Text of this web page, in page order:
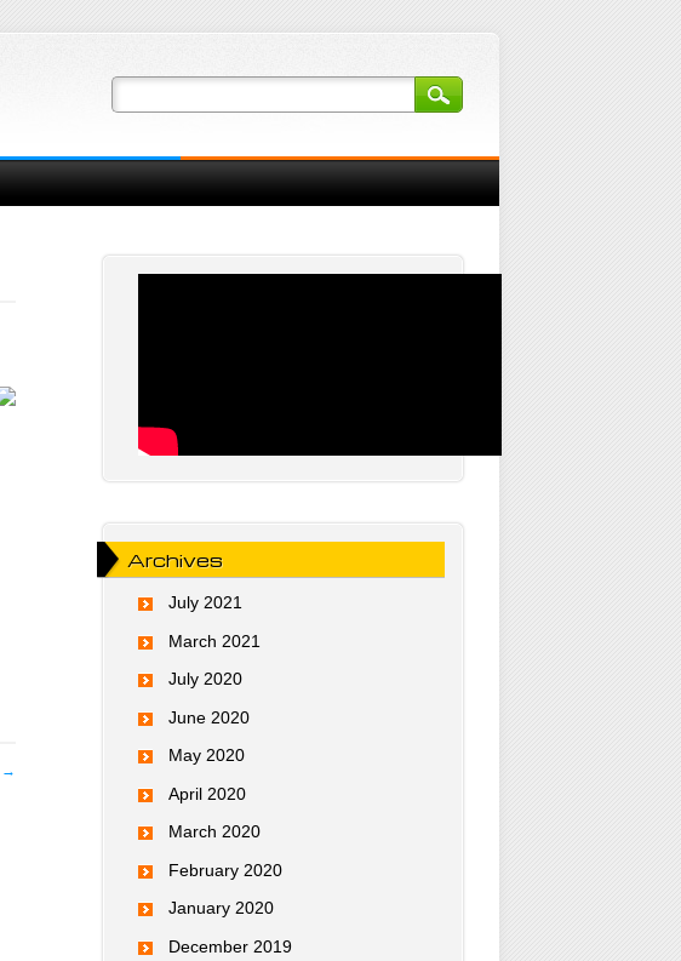
→
Archives
July 2021
March 2021
July 2020
June 2020
May 2020
April 2020
March 2020
February 2020
January 2020
December 2019